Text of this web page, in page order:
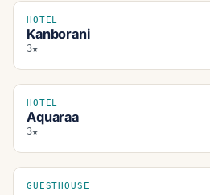
HOTEL
Kanborani
3★
HOTEL
Aquaraa
3★
GUESTHOUSE